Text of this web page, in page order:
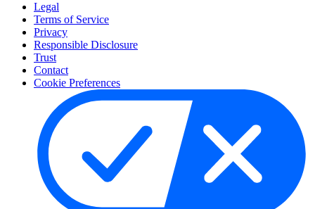
Legal
Terms of Service
Privacy
Responsible Disclosure
Trust
Contact
Cookie Preferences